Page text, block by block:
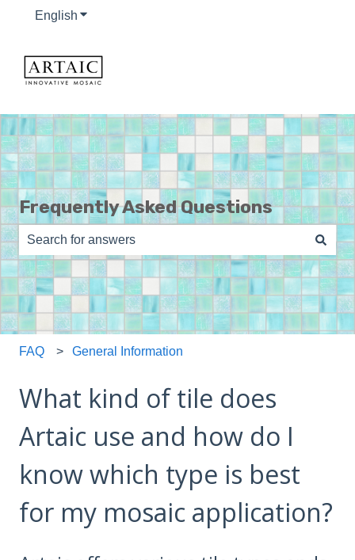
English Show submenu for translations
Frequently Asked Questions
There are no suggestions because the search field is
FAQ General Information
What kind of tile does
Artaic use and how do I
know which type is best
for my mosaic application?